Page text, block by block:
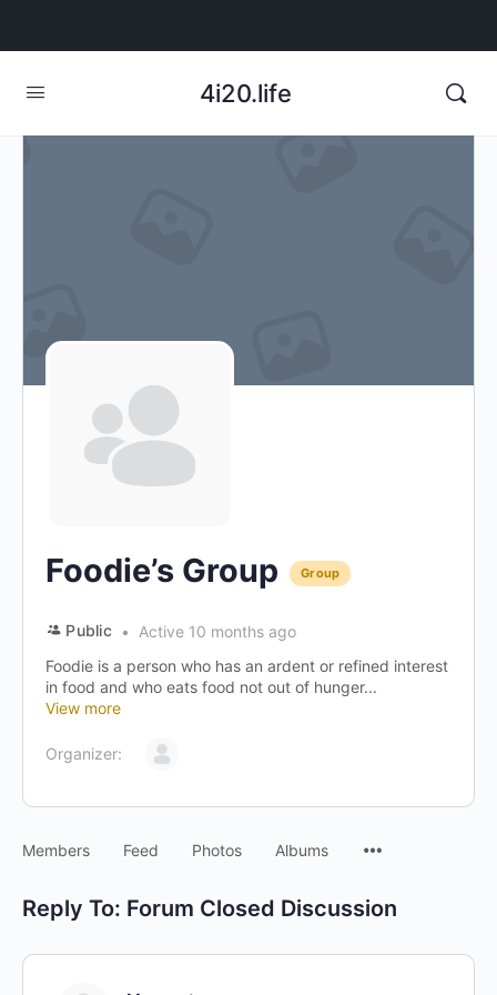
4i20.life
Foodie’s Group Group
Public
Active 10 months ago
Foodie is a person who has an ardent or refined interest
in food and who eats food not out of hunger...
View more
Organizer:
Members Feed Photos Albums
Reply To: Forum Closed Discussion